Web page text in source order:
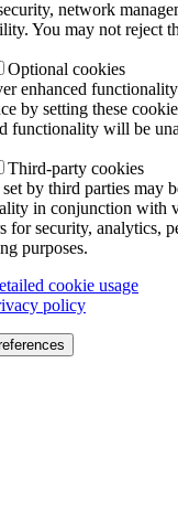
network
You may not reject
Optional cookies
enhanced
by setting these
functionality will be
Third-party cookies
by third parties may
in conjunction with
for security, analytics,
purposes.
cookie usage
policy